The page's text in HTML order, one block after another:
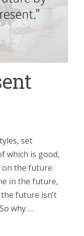
set
which is good,
the future.
in the future,
future isn’t
why …